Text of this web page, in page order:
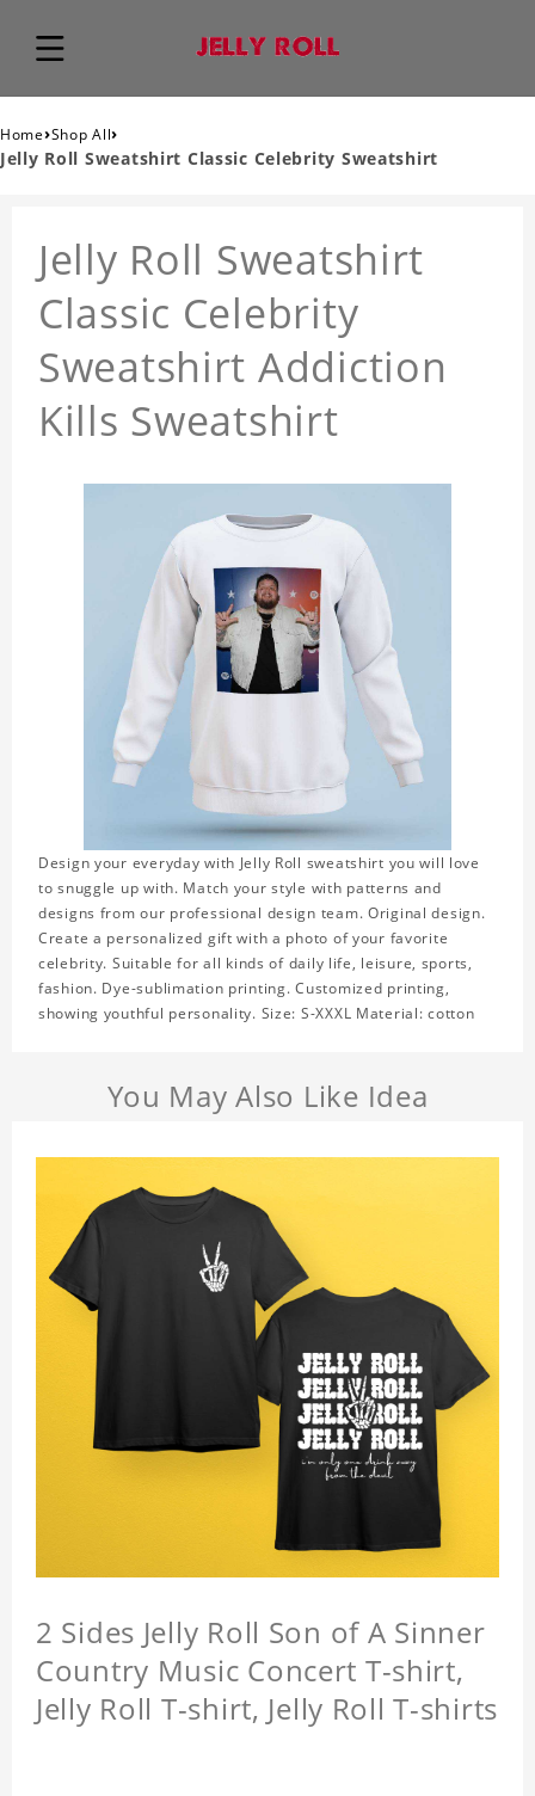
Home›Shop All›
Jelly Roll Sweatshirt Classic Celebrity Sweatshirt
Jelly Roll Sweatshirt
Classic Celebrity
Sweatshirt Addiction
Kills Sweatshirt
Design your everyday with Jelly Roll sweatshirt you will love
to snuggle up with. Match your style with patterns and
designs from our professional design team. Original design.
Create a personalized gift with a photo of your favorite
celebrity. Suitable for all kinds of daily life, leisure, sports,
fashion. Dye-sublimation printing. Customized printing,
showing youthful personality. Size: S-XXXL Material: cotton
You May Also Like Idea
2 Sides Jelly Roll Son of A Sinner
Country Music Concert T-shirt,
Jelly Roll T-shirt, Jelly Roll T-shirts